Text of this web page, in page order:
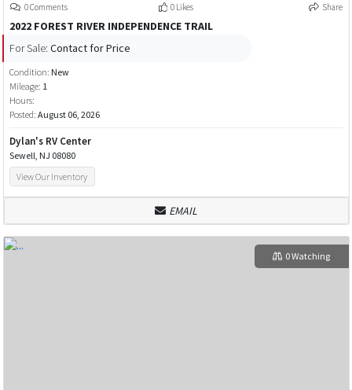
0 Comments 0 Likes Share
2022 FOREST RIVER INDEPENDENCE TRAIL
For Sale: Contact for Price
Condition: New
Mileage: 1
Hours:
Posted: August 06, 2026
Dylan's RV Center
Sewell, NJ 08080
View Our Inventory
EMAIL
0 Watching